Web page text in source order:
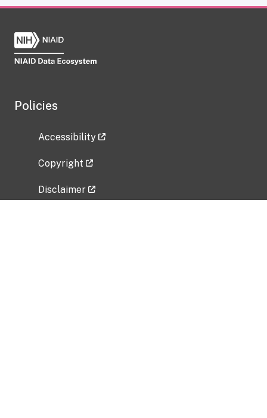
Policies
Accessibility
Copyright
Disclaimer